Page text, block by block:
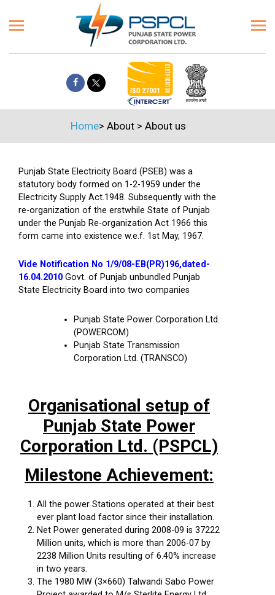
Home> About > About us
Punjab State Electricity Board (PSEB) was a
statutory body formed on 1-2-1959 under the
Electricity Supply Act.1948. Subsequently with the
re-organization of the erstwhile State of Punjab
under the Punjab Re-organization Act 1966 this
form came into existence w.e.f. 1st May, 1967.
Vide Notification No 1/9/08-EB(PR)196,dated-
16.04.2010 Govt. of Punjab unbundled Punjab
State Electricity Board into two companies
Punjab State Power Corporation Ltd.
(POWERCOM)
Punjab State Transmission
Corporation Ltd. (TRANSCO)
Organisational setup of
Punjab State Power
Corporation Ltd. (PSPCL)
Milestone Achievement:
All the power Stations operated at their best
ever plant load factor since their installation.
Net Power generated during 2008-09 is 37222
Million units, which is more than 2006-07 by
2238 Million Units resulting of 6.40% increase
in two years.
The 1980 MW (3×660) Talwandi Sabo Power